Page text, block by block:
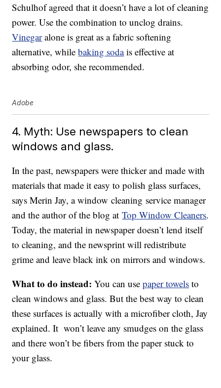
Schulhof agreed that it doesn’t have a lot of cleaning
power. Use the combination to unclog drains.
Vinegaralone is great as a fabric softening
alternative, whilebaking sodais effective at
absorbing odor, she recommended.
Adobe
4. Myth: Use newspapers to clean
windows and glass.
In the past, newspapers were thicker and made with
materials that made it easy to polish glass surfaces,
says Merin Jay, a window cleaning service manager
and the author of the blog atTop Window Cleaners.
Today, the material in newspaper doesn’t lend itself
to cleaning, and the newsprint will redistribute
grime and leave black ink on mirrors and windows.
What to do instead: You can usepaper towels to
clean windows and glass. But the best way to clean
these surfaces is actually with a microfiber cloth, Jay
explained. It won’t leave any smudges on the glass
and there won’t be fibers from the paper stuck to
your glass.